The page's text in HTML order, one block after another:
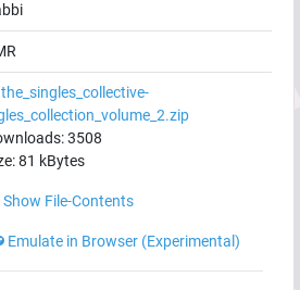
the_singles_collective-
3508
81 kBytes
Show File-Contents
Emulate in Browser (Experimental)